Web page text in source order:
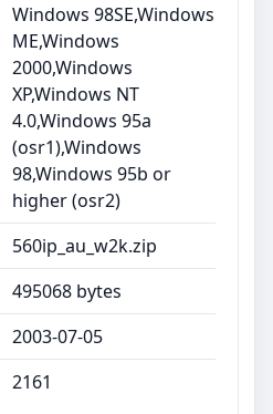
Windows 98SE,Windows
ME,Windows
2000,Windows
XP,Windows NT
4.0,Windows 95a
(osr1),Windows
98,Windows 95b or
higher (osr2)
560ip_au_w2k.zip
495068 bytes
2003-07-05
2161